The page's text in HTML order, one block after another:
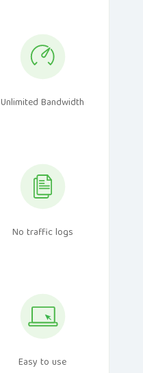
Unlimited Bandwidth
No traffic logs
Easy to use